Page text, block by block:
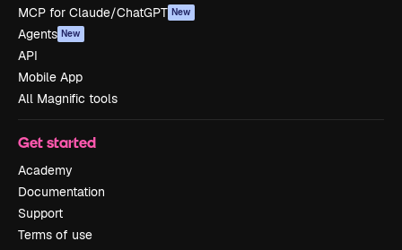
MCP for Claude/ChatGPT New
Agents New
API
Mobile App
All Magnific tools
Get started
Academy
Documentation
Support
Terms of use